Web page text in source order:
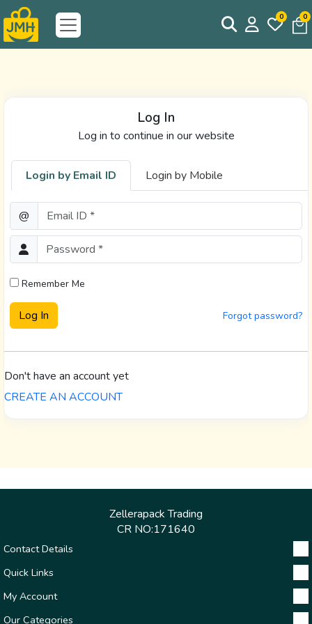
0 0
Log In
Log in to continue in our website
Login by Email ID Login by Mobile
Email ID *
@
Password *
Remember Me
Forgot password?
Don't have an account yet
CREATE AN ACCOUNT
Zellerapack Trading
CR NO:171640
Contact Details
Quick Links
My Account
Our Categories